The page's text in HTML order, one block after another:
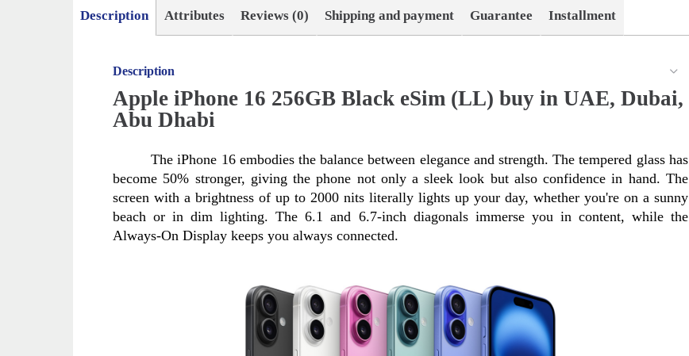
Description Attributes Reviews (0) Shipping and payment Guarantee Installment
Description
Apple iPhone 16 256GB Black eSim (LL) buy in UAE, Dubai,
Abu Dhabi
The iPhone 16 embodies the balance between elegance and strength. The tempered glass has
become 50% stronger, giving the phone not only a sleek look but also confidence in hand. The
screen with a brightness of up to 2000 nits literally lights up your day, whether you're on a sunny
beach or in dim lighting. The 6.1 and 6.7-inch diagonals immerse you in content, while the
Always-On Display keeps you always connected.